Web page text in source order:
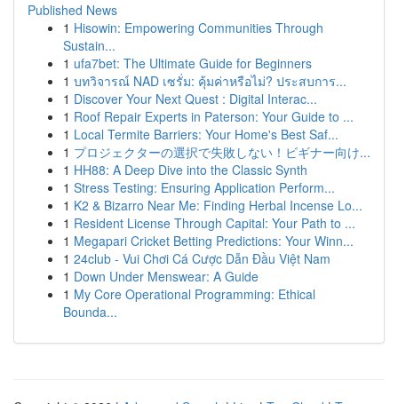
Published News
1 Hisowin: Empowering Communities Through
Sustain...
1 ufa7bet: The Ultimate Guide for Beginners
1 บทวิจารณ์ NAD เซรั่ม: คุ้มค่าหรือไม่? ประสบการ...
1 Discover Your Next Quest : Digital Interac...
1 Roof Repair Experts in Paterson: Your Guide to ...
1 Local Termite Barriers: Your Home's Best Saf...
1 プロジェクターの選択で失敗しない！ビギナー向け...
1 HH88: A Deep Dive into the Classic Synth
1 Stress Testing: Ensuring Application Perform...
1 K2 & Bizarro Near Me: Finding Herbal Incense Lo...
1 Resident License Through Capital: Your Path to ...
1 Megapari Cricket Betting Predictions: Your Winn...
1 24club - Vui Chơi Cá Cược Dẫn Đầu Việt Nam
1 Down Under Menswear: A Guide
1 My Core Operational Programming: Ethical
Bounda...